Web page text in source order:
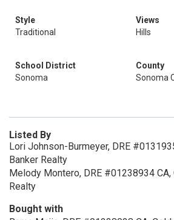
Style
Traditional
Views
Hills
School District
Sonoma
County
Sonoma
Listed By
Lori Johnson-Burmeyer, DRE
Banker Realty
Melody Montero, DRE #01238934
Realty
Bought with